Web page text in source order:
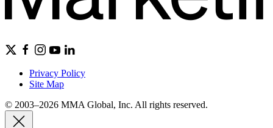
Privacy Policy
Site Map
© 2003–2026 MMA Global, Inc. All rights reserved.